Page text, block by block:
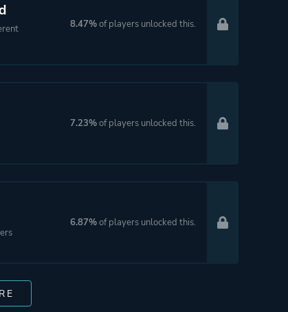
8.47%of players unlocked this.
7.23%of players unlocked this.
6.87%of players unlocked this.